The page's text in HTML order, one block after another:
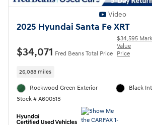
Video
2025 Hyundai Santa Fe XRT
$34,071 Fred Beans Total Price
$34,595
Value
Price
26,088 miles
Rockwood Green Exterior
Stock # A60051S
Black